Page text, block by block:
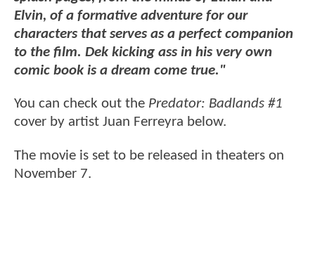
Elvin, of a formative adventure for our
characters that serves as a perfect companion
to the film. Dek kicking ass in his very own
comic book is a dream come true."
You can check out the Predator: Badlands #1
cover by artist Juan Ferreyra below.
The movie is set to be released in theaters on
November 7.